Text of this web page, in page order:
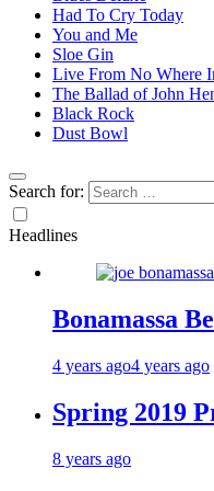
Had To Cry Today
You and Me
Sloe Gin
Live From No Where
The Ballad of John
Black Rock
Dust Bowl
Search for:
Headlines
Bonamassa
4 years ago4 years ago
Spring 2019
8 years ago